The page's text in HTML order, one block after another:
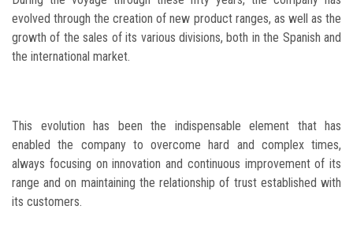
evolved through the creation of new product ranges, as well as the
growth of the sales of its various divisions, both in the Spanish and
the international market.
This evolution has been the indispensable element that has
enabled the company to overcome hard and complex times,
always focusing on innovation and continuous improvement of its
range and on maintaining the relationship of trust established with
its customers.